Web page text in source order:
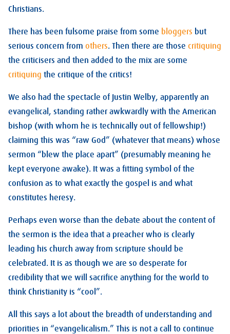
Christians.
There has been fulsome praise from some bloggers but
serious concern from others. Then there are those critiquing
the criticisers and then added to the mix are some
critiquing the critique of the critics!
We also had the spectacle of Justin Welby, apparently an
evangelical, standing rather awkwardly with the American
bishop (with whom he is technically out of fellowship!)
claiming this was “raw God” (whatever that means) whose
sermon “blew the place apart” (presumably meaning he
kept everyone awake). It was a fitting symbol of the
confusion as to what exactly the gospel is and what
constitutes heresy.
Perhaps even worse than the debate about the content of
the sermon is the idea that a preacher who is clearly
leading his church away from scripture should be
celebrated. It is as though we are so desperate for
credibility that we will sacrifice anything for the world to
think Christianity is “cool”.
All this says a lot about the breadth of understanding and
priorities in “evangelicalism.” This is not a call to continue